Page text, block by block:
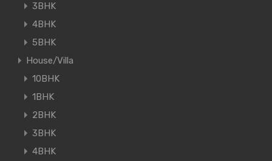
3BHK
4BHK
5BHK
House/Villa
10BHK
1BHK
2BHK
3BHK
4BHK